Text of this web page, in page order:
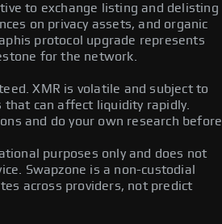
to exchange listing and delisting
on privacy assets, and organic
protocol upgrade represents
for the network.
XMR is volatile and subject to
that can affect liquidity rapidly.
and do your own research before
purposes only and does not
Swapzone is a non-custodial
across providers, not predict